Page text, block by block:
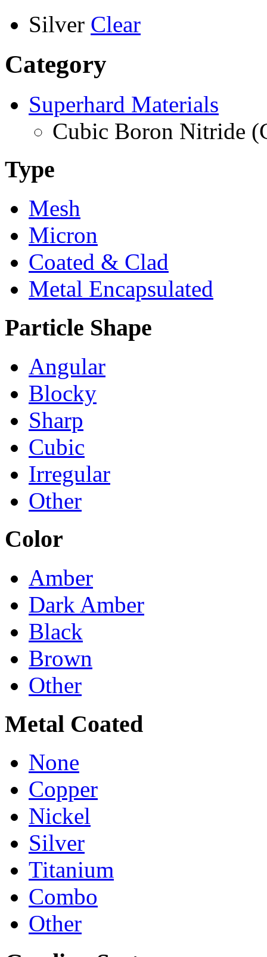
Silver Clear
Category
Superhard Materials
Cubic Boron Nitride
Type
Mesh
Micron
Coated & Clad
Metal Encapsulated
Particle Shape
Angular
Blocky
Sharp
Cubic
Irregular
Other
Color
Amber
Dark Amber
Black
Brown
Other
Metal Coated
None
Copper
Nickel
Silver
Titanium
Combo
Other